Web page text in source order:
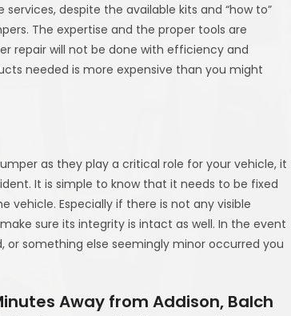
despite the available kits and “how to”
The expertise and the proper tools are
repair will not be done with efficiency and
needed is more expensive than you might
as they play a critical role for your vehicle, it
It is simple to know that it needs to be fixed
Especially if there is not any visible
sure its integrity is intact as well. In the event
something else seemingly minor occurred you
Away from Addison, Balch